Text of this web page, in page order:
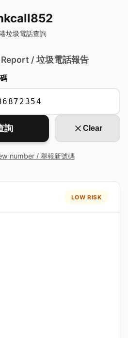
垃圾電話查詢
/ 垃圾電話報告
詢 Clear
number / 舉報新號碼
LOW RISK